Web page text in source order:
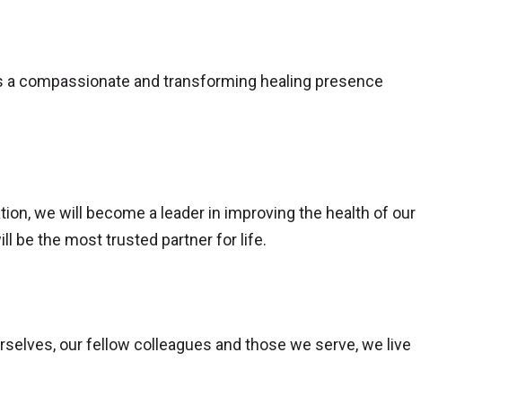
compassionate and transforming healing presence
we will become a leader in improving the health of our
be the most trusted partner for life.
our fellow colleagues and those we serve, we live